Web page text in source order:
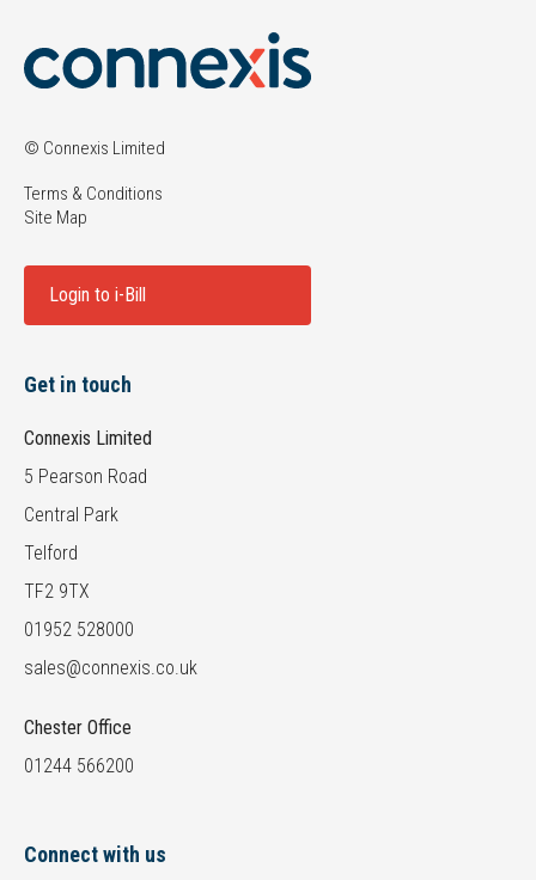
© Connexis Limited
Terms & Conditions
Site Map
Login to i-Bill
Get in touch
Connexis Limited
5 Pearson Road
Central Park
Telford
TF2 9TX
01952 528000
sales@connexis.co.uk
Chester Office
01244 566200
Connect with us